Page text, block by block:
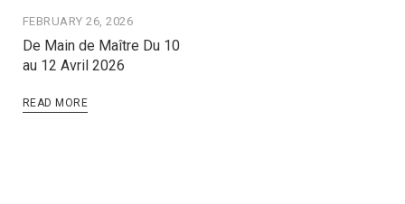
FEBRUARY 26, 2026
De Main de Maître Du 10
au 12 Avril 2026
READ MORE